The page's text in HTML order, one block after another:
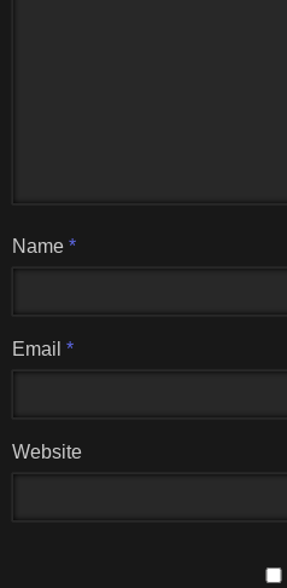
Name *
Email *
Website